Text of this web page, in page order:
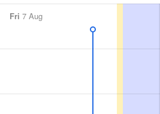
Fri 7 Aug